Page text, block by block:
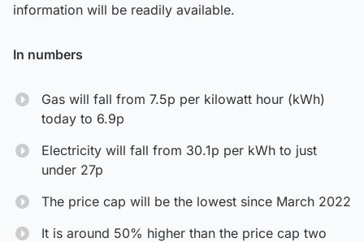
information will be readily available.
In numbers
Gas will fall from 7.5p per kilowatt hour (kWh)
today to 6.9p
Electricity will fall from 30.1p per kWh to just
under 27p
The price cap will be the lowest since March 2022
It is around 50% higher than the price cap two